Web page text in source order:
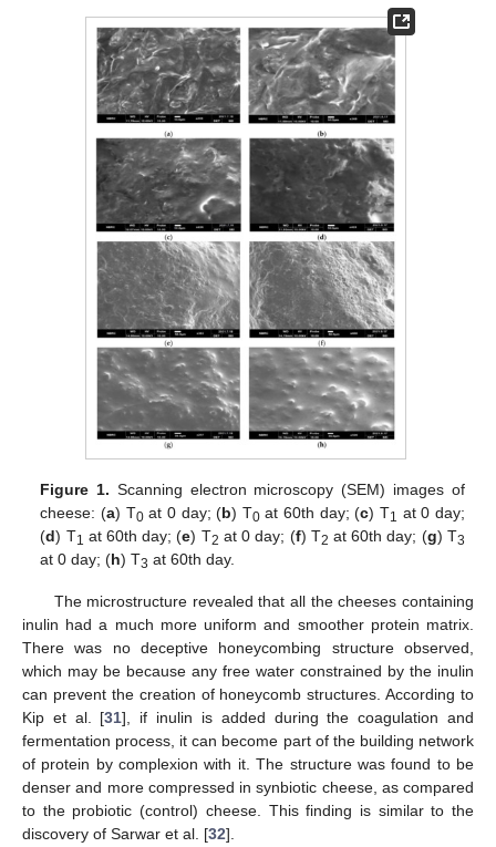
Figure 1. Scanning electron microscopy (SEM) images of
cheese: (a) T0at 0 day; (b) T0at 60th day; (c) T1 at 0 day;
(d) T1 at 60th day; (e) T2 at 0 day; (f) T2 at 60th day; (g) T3
at 0 day; (h) T3 at 60th day.
The microstructure revealed that all the cheeses containing
inulin had a much more uniform and smoother protein matrix.
There was no deceptive honeycombing structure observed,
which may be because any free water constrained by the inulin
can prevent the creation of honeycomb structures. According to
Kip et al. [31], if inulin is added during the coagulation and
fermentation process, it can become part of the building network
of protein by complexion with it. The structure was found to be
denser and more compressed in synbiotic cheese, as compared
to the probiotic (control) cheese. This finding is similar to the
discovery of Sarwar et al. [32].